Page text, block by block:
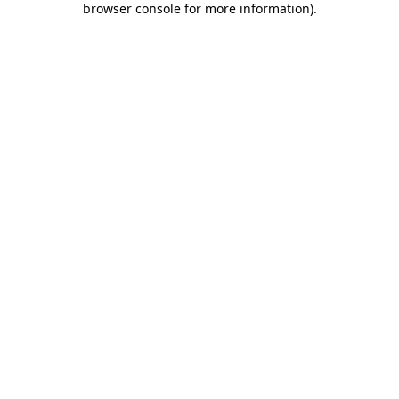
browser console for more information).